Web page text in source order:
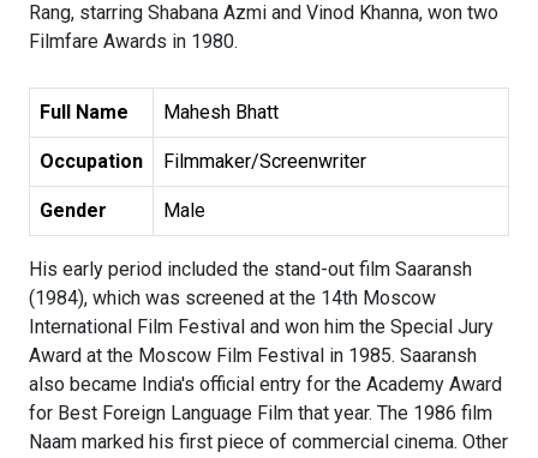
Rang, starring Shabana Azmi and Vinod Khanna, won two
Filmfare Awards in 1980.
Full Name Mahesh Bhatt
Occupation Filmmaker/Screenwriter
Gender Male
His early period included the stand-out film Saaransh
(1984), which was screened at the 14th Moscow
International Film Festival and won him the Special Jury
Award at the Moscow Film Festival in 1985. Saaransh
also became India's official entry for the Academy Award
for Best Foreign Language Film that year. The 1986 film
Naam marked his first piece of commercial cinema. Other